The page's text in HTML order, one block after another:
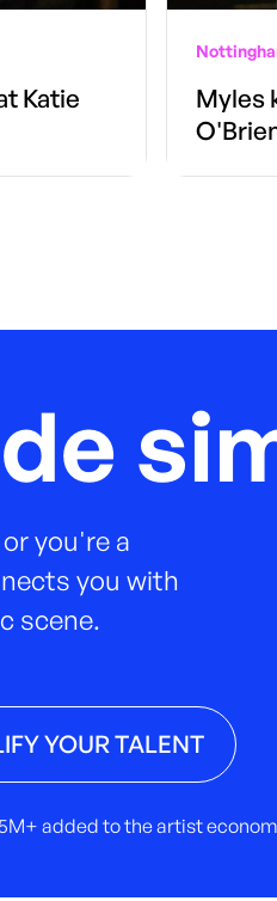
Katie
Myles
you're a
you with
scene.
YOUR TALENT
added to the artist